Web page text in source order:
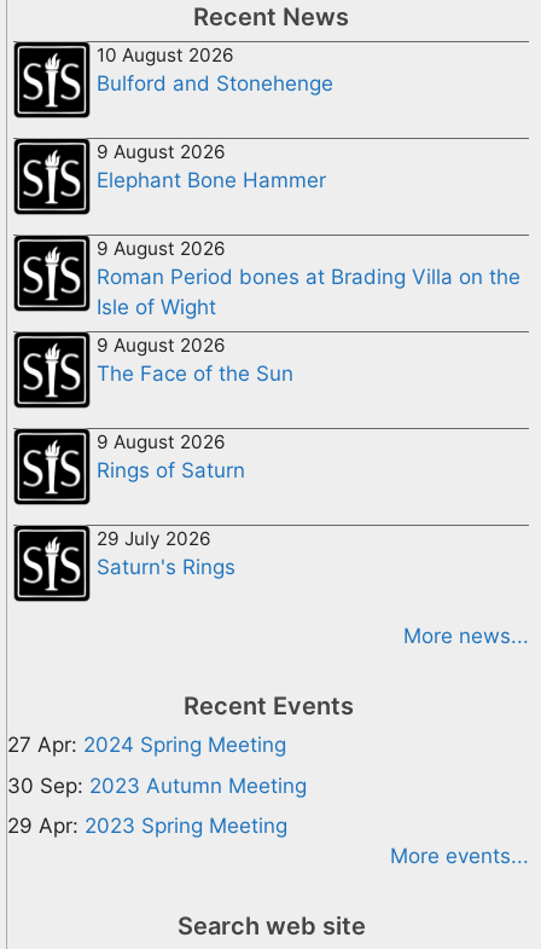
Recent News
10 August 2026
Bulford and Stonehenge
9 August 2026
Elephant Bone Hammer
9 August 2026
Roman Period bones at Brading Villa on the
Isle of Wight
9 August 2026
The Face of the Sun
9 August 2026
Rings of Saturn
29 July 2026
Saturn's Rings
More news...
Recent Events
27 Apr: 2024 Spring Meeting
30 Sep: 2023 Autumn Meeting
29 Apr: 2023 Spring Meeting
More events...
Search web site